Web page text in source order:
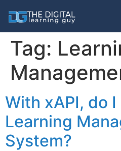
Tag:
With xAPI, do
Learning
System?